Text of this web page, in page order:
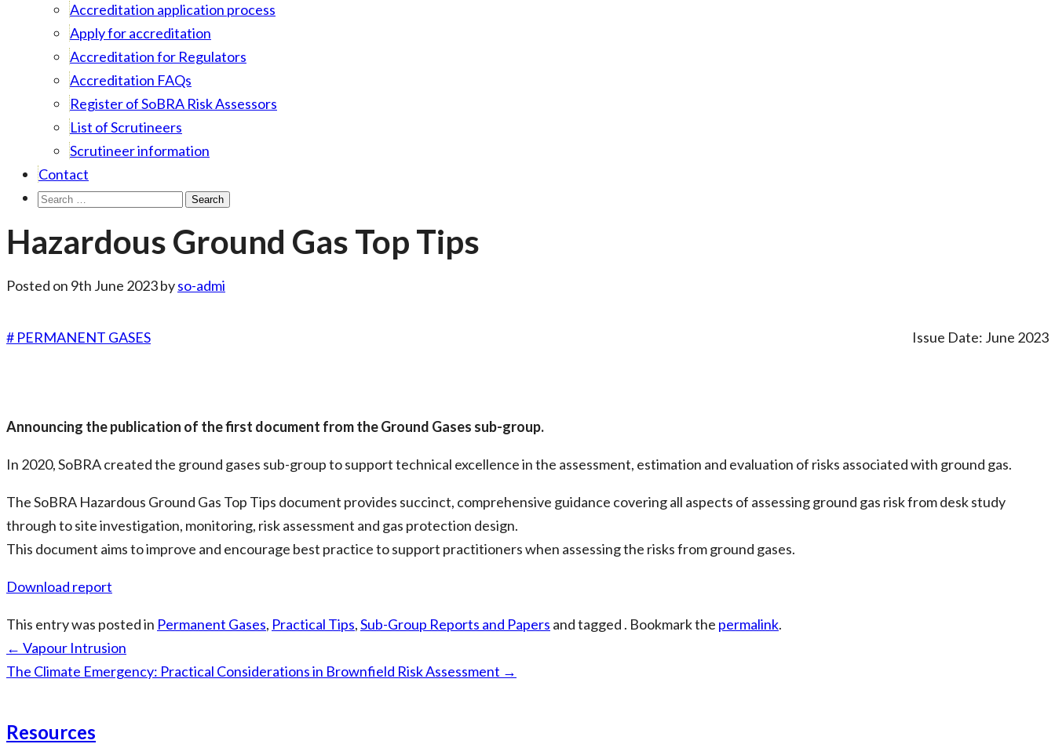
Accreditation application process
Apply for accreditation
Accreditation for Regulators
Accreditation FAQs
Register of SoBRA Risk Assessors
List of Scrutineers
Scrutineer information
Contact
Search
Hazardous Ground Gas Top Tips
Posted on 9th June 2023byso-admi
# PERMANENT GASES Issue Date: June 2023
Announcing the publication of the first document from the Ground Gases sub-group.
In 2020, SoBRA created the ground gases sub-group to support technical excellence in the assessment, estimation and evaluation of risks associated with ground gas.
The SoBRA Hazardous Ground Gas Top Tips document provides succinct, comprehensive guidance covering all aspects of assessing ground gas risk from desk study
through to site investigation, monitoring, risk assessment and gas protection design.
This document aims to improve and encourage best practice to support practitioners when assessing the risks from ground gases.
Download report
This entry was posted in Permanent Gases, Practical Tips,Sub-Group Reports and Papers and tagged . Bookmark the permalink.
Post
navigation
← Vapour Intrusion
The Climate Emergency: Practical Considerations in Brownfield Risk Assessment →
Resources